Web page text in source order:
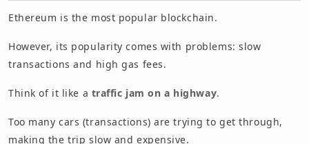
Ethereum is the most popular blockchain.
However, its popularity comes with problems: slow
transactions and high gas fees.
Think of it like a traffic jam on a highway.
Too many cars (transactions) are trying to get through,
making the trip slow and expensive.